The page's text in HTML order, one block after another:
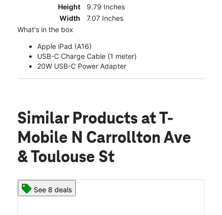
Height
9.79 Inches
Width
7.07 Inches
What's in the box
Apple iPad (A16)
USB-C Charge Cable (1 meter)
20W USB-C Power Adapter
Similar Products at T-
Mobile N Carrollton Ave
& Toulouse St
See 8 deals